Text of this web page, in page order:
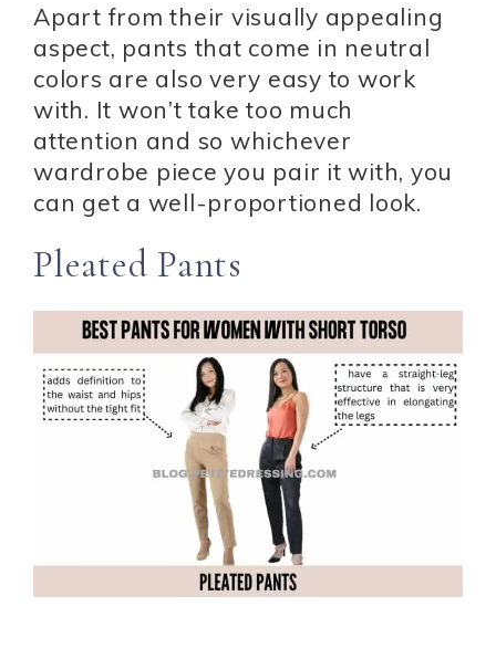
Apart from their visually appealing
aspect, pants that come in neutral
colors are also very easy to work
with. It won’t take too much
attention and so whichever
wardrobe piece you pair it with, you
can get a well-proportioned look.
Pleated Pants